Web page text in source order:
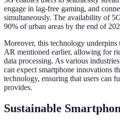
engage in lag-free gaming, and
simultaneously. The availability of
90% of urban areas by the end of
Moreover, this technology underpins
AR mentioned earlier, allowing for
data processing. As various
can expect smartphone innovations
technology, ensuring that users can
provides.
Sustainable